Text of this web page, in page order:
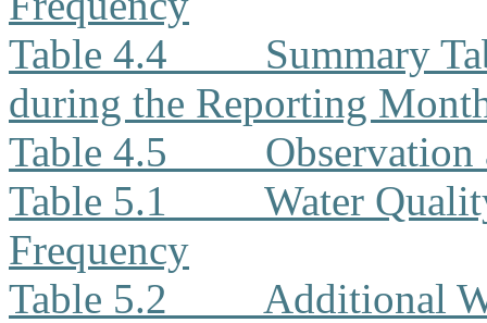
Table 4.4
Summary
during the Reporting
Table 4.5
Table 5.1
Water
Frequency
Table 5.2
Additional